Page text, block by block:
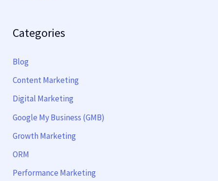
Categories
Blog
Content Marketing
Digital Marketing
Google My Business (GMB)
Growth Marketing
ORM
Performance Marketing